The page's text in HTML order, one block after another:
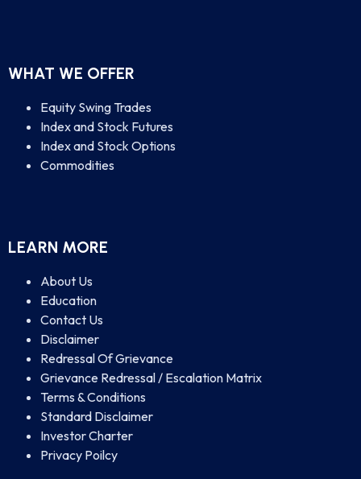
WHAT WE OFFER
Equity Swing Trades
Index and Stock Futures
Index and Stock Options
Commodities
LEARN MORE
About Us
Education
Contact Us
Disclaimer
Redressal Of Grievance
Grievance Redressal / Escalation Matrix
Terms & Conditions
Standard Disclaimer
Investor Charter
Privacy Poilcy